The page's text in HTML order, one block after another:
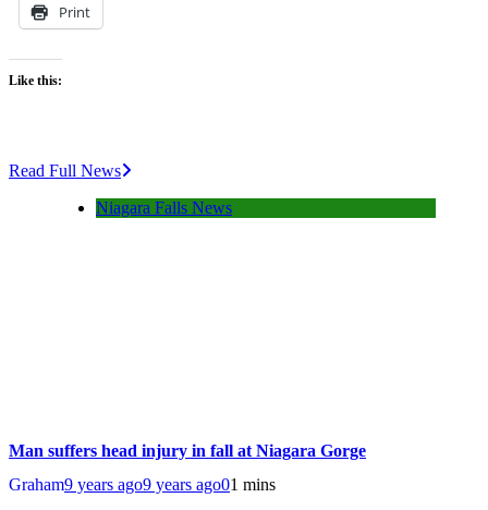
Print
Like this:
Read Full News
Niagara Falls News
Man suffers head injury in fall at Niagara Gorge
Graham9 years ago9 years ago01 mins